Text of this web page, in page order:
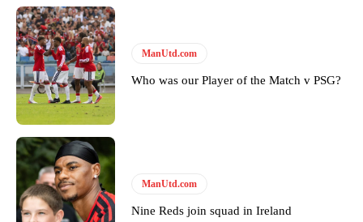
Garnacho will certainly be hoping for far better fortunes when
United host Eliteserien outfit FK Bodø/Glimt at Old Trafford on
Thursday.
Featured image Stephen Pond via Getty Images
Follow us on Bluesky:
Derick Kinoti
ManUtd.com
Who was our Player of the Match v PSG?
ManUtd.com
Nine Reds join squad in Ireland